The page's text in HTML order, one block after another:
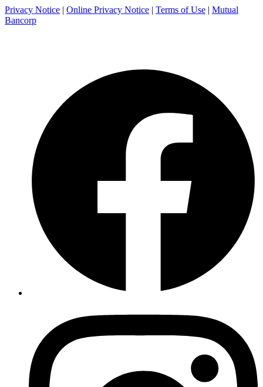
Privacy Notice | Online Privacy Notice | Terms of Use | Mutual
Bancorp